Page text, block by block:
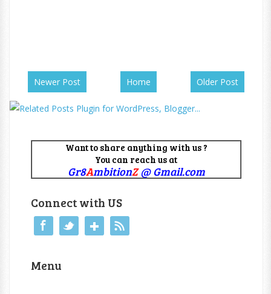
Newer Post Older Post
Home
Want to share anything with us ?
You can reach us at
Gr8AmbitionZ@ Gmail.com
Connect with US
Menu